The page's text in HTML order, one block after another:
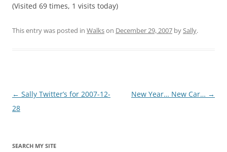
(Visited 69 times, 1 visits today)
This entry was posted in Walkson December 29, 2007 bySally.
Post
navigation
← Sally Twitter’s for 2007-12-
28
New Year… New Car… →
SEARCH MY SITE